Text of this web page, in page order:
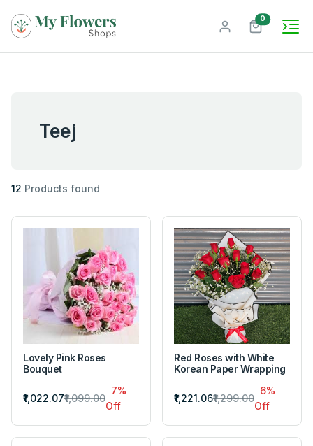
0unread
Teej
12 Products found
Lovely Pink Roses
Bouquet
₹1,022.07₹1,099.00
7%
Off
Red Roses with White
Korean Paper Wrapping
₹1,221.06₹1,299.00
6%
Off